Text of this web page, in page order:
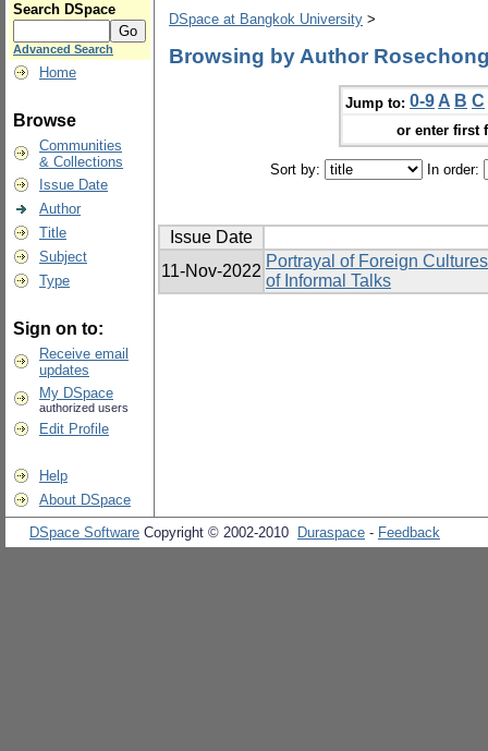
Search DSpace
Advanced Search
Home
Browse
Communities
& Collections
Issue Date
Author
Title
Subject
Type
Sign on to:
Receive email
updates
My DSpace
authorized users
Edit Profile
Help
About DSpace
DSpace at Bangkok University >
Browsing by Author
Jump to: 0-9 A B C
or enter first
Sort by: In order:
Issue Date
11-Nov-2022
Portrayal of Foreign
of Informal Talks
DSpace Software Copyright © 2002-2010 Duraspace - Feedback